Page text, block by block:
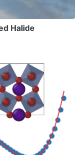
Halide